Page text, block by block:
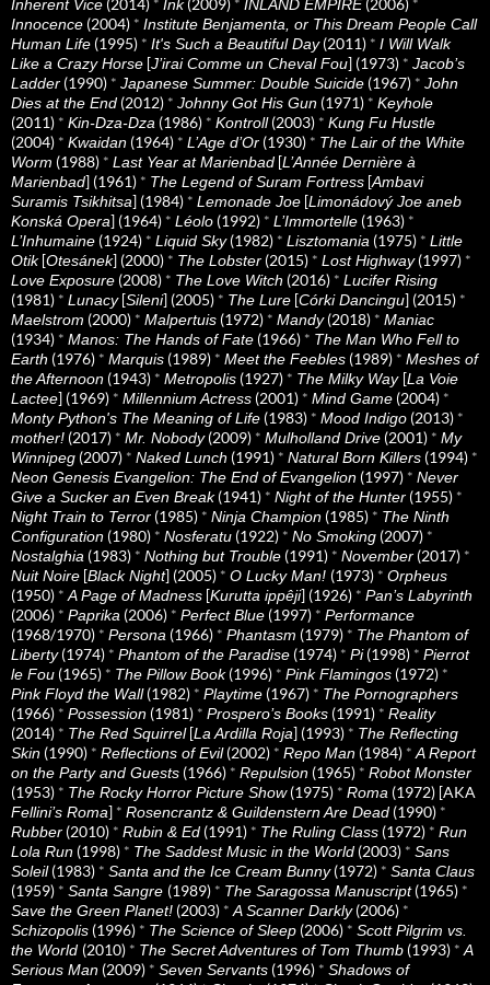
Inherent Vice Ink INLAND EMPIRE
Innocence (2004) * Institute Benjamenta, or This Dream People Call
Human Life (1995) * It's Such a Beautiful Day(2011) * I Will Walk
Like a Crazy Horse [J’irai Comme un Cheval Fou] (1973) * Jacob’s
Ladder (1990) * Japanese Summer: Double Suicide (1967) * John
Dies at the End (2012) * Johnny Got His Gun (1971) * Keyhole
(2011) * Kin-Dza-Dza (1986) * Kontroll(2003) * Kung Fu Hustle
(2004) * Kwaidan (1964) * L’Age d’Or (1930) * The Lair of the White
Worm (1988) * Last Year at Marienbad [L’Année Dernière à
Marienbad] (1961) * The Legend of Suram Fortress [Ambavi
Suramis Tsikhitsa] (1984) * Lemonade Joe [Limonádový Joe aneb
Konská Opera] (1964) * Léolo (1992) * L’Immortelle (1963) *
L’Inhumaine (1924) * Liquid Sky(1982) * Lisztomania (1975) * Little
Otik[Otesánek] (2000) * The Lobster (2015) * Lost Highway(1997) *
Love Exposure (2008) * The Love Witch (2016) * Lucifer Rising
(1981) * Lunacy[Sileni] (2005) * The Lure [Córki Dancingu] (2015) *
Maelstrom (2000) * Malpertuis (1972) * Mandy(2018) * Maniac
(1934) * Manos: The Hands of Fate (1966) * The Man Who Fell to
Earth (1976) * Marquis (1989) * Meet the Feebles (1989) * Meshes of
the Afternoon (1943) * Metropolis (1927) * The Milky Way [La Voie
Lactee] (1969) * Millennium Actress (2001) * Mind Game (2004) *
Monty Python's The Meaning of Life (1983) * Mood Indigo (2013) *
mother! (2017) * Mr. Nobody(2009) * Mulholland Drive (2001) * My
Winnipeg (2007) * Naked Lunch (1991) * Natural Born Killers (1994) *
Neon Genesis Evangelion: The End of Evangelion (1997) * Never
Give a Sucker an Even Break(1941) * Night of the Hunter (1955) *
Night Train to Terror (1985) * Ninja Champion (1985) * The Ninth
Configuration (1980) * Nosferatu (1922) * No Smoking (2007) *
Nostalghia (1983) * Nothing but Trouble (1991) * November (2017) *
Nuit Noire [Black Night] (2005) * O Lucky Man! (1973) * Orpheus
(1950) * A Page of Madness [Kurutta ippêji] (1926) * Pan’s Labyrinth
(2006) * Paprika (2006) * Perfect Blue (1997) * Performance
(1968/1970) * Persona (1966) * Phantasm (1979) * The Phantom of
Liberty(1974) * Phantom of the Paradise (1974) * Pi(1998) * Pierrot
le Fou (1965) * The Pillow Book(1996) * Pink Flamingos (1972) *
Pink Floyd the Wall(1982) * Playtime (1967) * The Pornographers
(1966) * Possession (1981) * Prospero’s Books (1991) * Reality
(2014) * The Red Squirrel[La Ardilla Roja] (1993) * The Reflecting
Skin (1990) * Reflections of Evil(2002) * Repo Man (1984) * A Report
on the Party and Guests (1966) * Repulsion (1965) * Robot Monster
(1953) * The Rocky Horror Picture Show(1975) * Roma (1972) [AKA
Fellini’s Roma] * Rosencrantz & Guildenstern Are Dead (1990) *
Rubber (2010) * Rubin & Ed (1991) * The Ruling Class (1972) * Run
Lola Run (1998) * The Saddest Music in the World (2003) * Sans
Soleil(1983) * Santa and the Ice Cream Bunny(1972) * Santa Claus
(1959) * Santa Sangre (1989) * The Saragossa Manuscript(1965) *
Save the Green Planet! (2003) * A Scanner Darkly(2006) *
Schizopolis (1996) * The Science of Sleep (2006) * Scott Pilgrim vs.
the World (2010) * The Secret Adventures of Tom Thumb (1993) * A
Serious Man (2009) * Seven Servants (1996) * Shadows of